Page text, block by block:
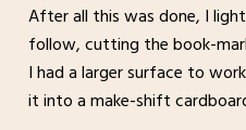
After all this was done, I
follow, cutting the book-
I had a larger surface to
it into a make-shift